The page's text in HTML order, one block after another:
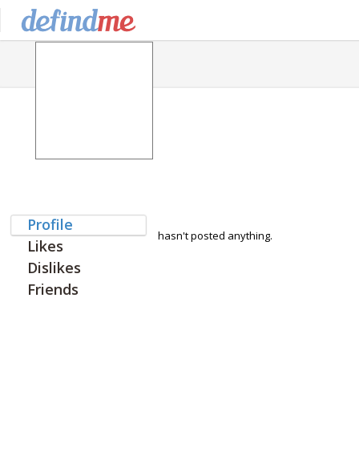
Profile
Likes
Dislikes
Friends
hasn't posted anything.